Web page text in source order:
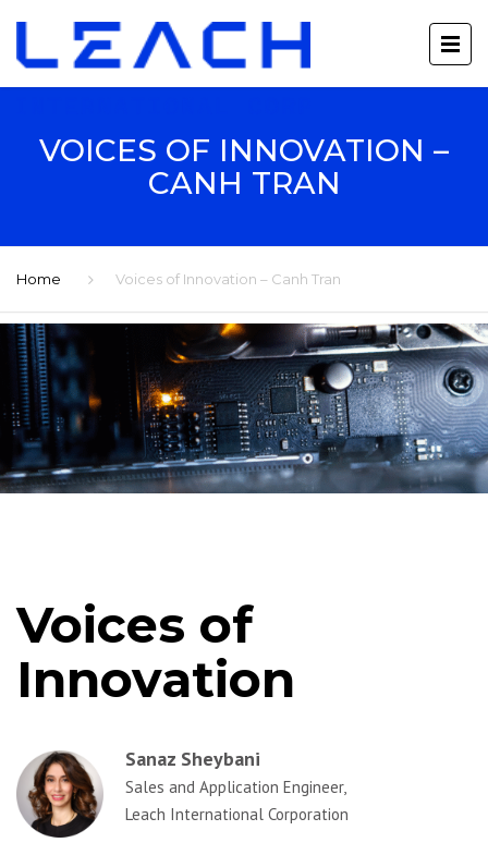
VOICES OF INNOVATION –
CANH TRAN
Home Voices of Innovation – Canh Tran
Voices of
Innovation
Sanaz Sheybani
Sales and Application Engineer,
Leach International Corporation